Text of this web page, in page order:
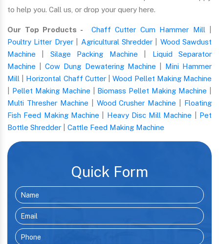
to help you. Call us, or drop your query here.
Our Top Products - Chaff Cutter Cum Hammer Mill
Poultry Litter Dryer| Agricultural Shredder| Wood Sawdust
Machine
Silage Packing Machine
Liquid Separator
Machine |Cow Dung Dewatering Machine
Mini Hammer
Mill
Horizontal Chaff Cutter|Wood Pellet Making Machine
Pellet Making Machine Biomass Pellet Making Machine
Multi Thresher Machine
Wood Crusher Machine
Floating
Fish Feed Making Machine
Heavy Disc Mill Machine
Pet
Bottle Shredder
Cattle Feed Making Machine
Quick Form